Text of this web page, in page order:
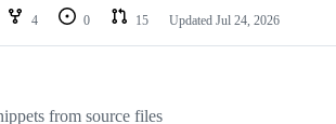
4 0 15 Updated Jul 24, 2026
from source files